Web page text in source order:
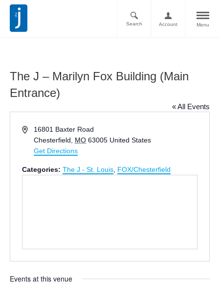
Menu
Account
Search
The J – Marilyn Fox Building (Main
Entrance)
« All Events
Address16801 Baxter Road
Chesterfield
MO 63005 United States
Get Directions
Categories: The J - St. Louis, FOX/Chesterfield
Events at this venue